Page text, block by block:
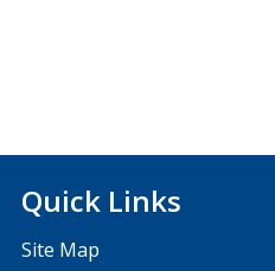
Quick Links
Site Map